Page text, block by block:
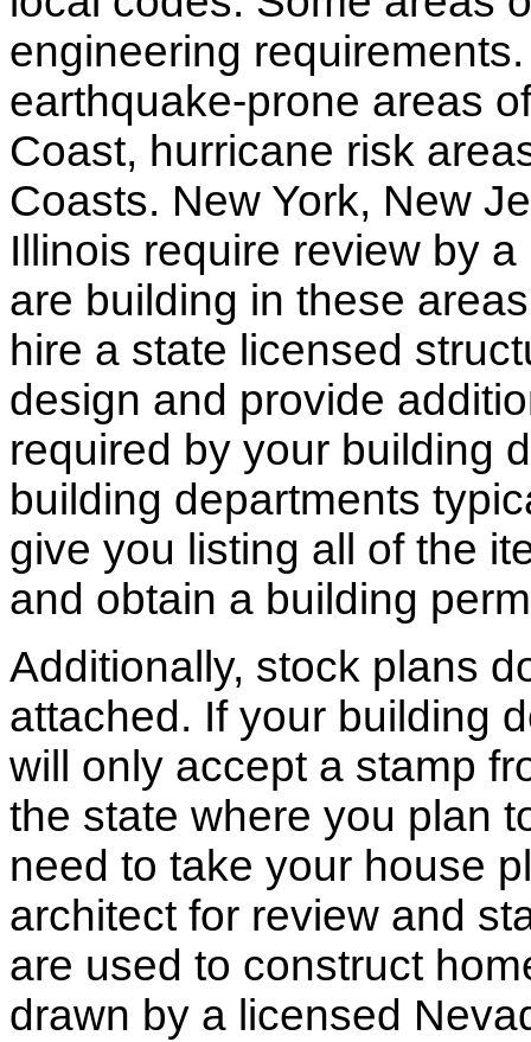
engineering
earthquake-prone areas
Coast, hurricane risk
Coasts. New York, New
Illinois require review by
are building in these
hire a state licensed
design and provide
required by your building
building departments
give you listing all of the
and obtain a building
Additionally, stock plans
attached. If your building
will only accept a stamp
the state where you plan
need to take your house
architect for review and
are used to construct
drawn by a licensed